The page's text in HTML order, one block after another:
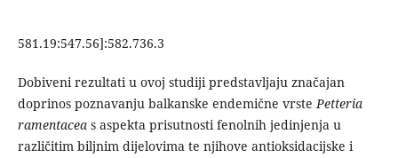
581.19:547.56]:582.736.3
Dobiveni rezultati u ovoj studiji predstavljaju značajan
doprinos poznavanju balkanske endemične vrstePetteria
ramentaceas aspekta prisutnosti fenolnih jedinjenja u
različitim biljnim dijelovima te njihove antioksidacijske i